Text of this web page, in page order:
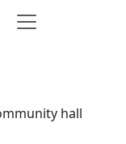
hall